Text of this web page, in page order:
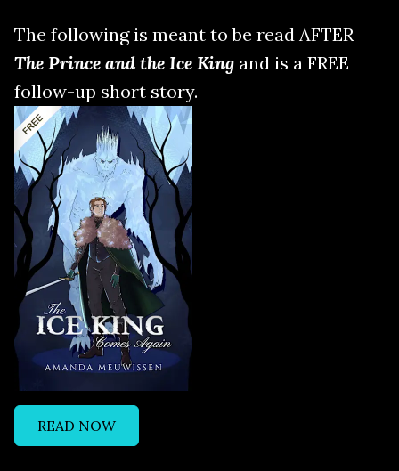
The following is meant to be read AFTER
The Prince and the Ice King and is a FREE
follow-up short story.
READ NOW